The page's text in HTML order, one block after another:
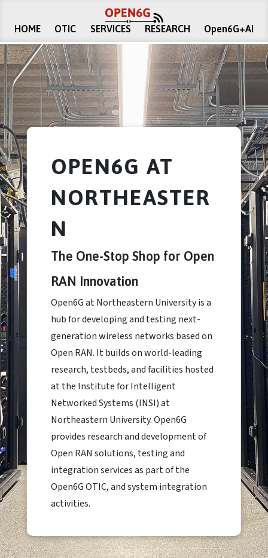
HOME OTIC SERVICES RESEARCH Open6G+AI
OPEN6G AT
NORTHEASTER
N
The One-Stop Shop for Open
RAN Innovation
Open6G at Northeastern University is a
hub for developing and testing next-
generation wireless networks based on
Open RAN. It builds on world-leading
research, testbeds, and facilities hosted
at the Institute for Intelligent
Networked Systems (INSI) at
Northeastern University. Open6G
provides research and development of
Open RAN solutions, testing and
integration services as part of the
Open6G OTIC, and system integration
activities.